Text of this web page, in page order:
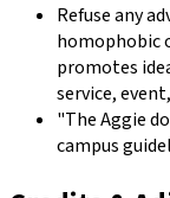
Refuse any
homophobic
promotes
service,
"The Aggie
campus